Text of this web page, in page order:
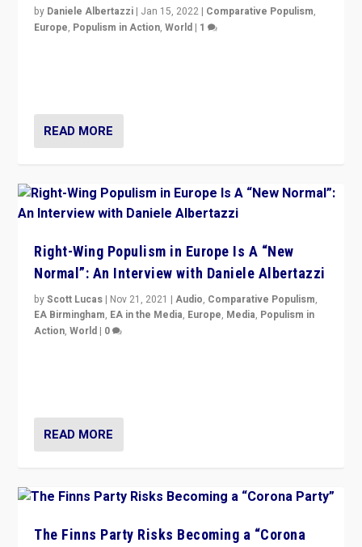
by Daniele Albertazzi | Jan 15, 2022 | Comparative Populism,
Europe, Populism in Action,World | 1
READ MORE
Right-Wing Populism in Europe Is A “New
Normal”: An Interview with Daniele Albertazzi
byScott Lucas | Nov 21, 2021 |Audio, Comparative Populism,
EA Birmingham, EA in the Media, Europe, Media, Populism in
Action,World | 0
READ MORE
The Finns Party Risks Becoming a “Corona